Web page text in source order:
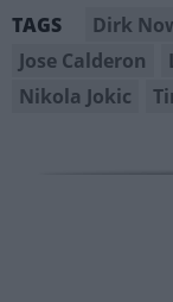
TAGS Dirk
Jose Calderon
Nikola Jokic